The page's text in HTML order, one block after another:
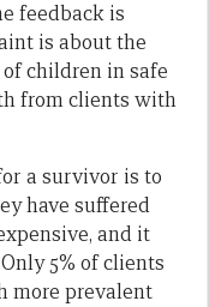
feedback is
is about the
children in safe
from clients with
a survivor is to
have suffered
and it
5% of clients
more prevalent